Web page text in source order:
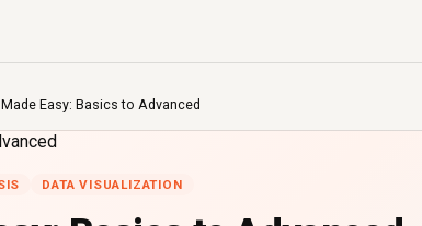
Made Easy: Basics to Advanced
DATA VISUALIZATION